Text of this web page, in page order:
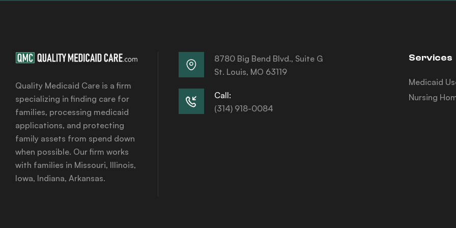
Quality Medicaid Care is a firm
specializing in finding care for
families, processing medicaid
applications, and protecting
family assets from spend down
when possible. Our firm works
with families in Missouri, Illinois,
Iowa, Indiana, Arkansas.
8780 Big Bend Blvd., Suite G
St. Louis, MO 63119
Call:
(314) 918-0084
Services
Medicaid
Nursing